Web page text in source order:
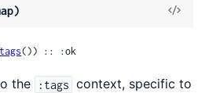
View
tags()) :: :ok
the :tags context, specific to